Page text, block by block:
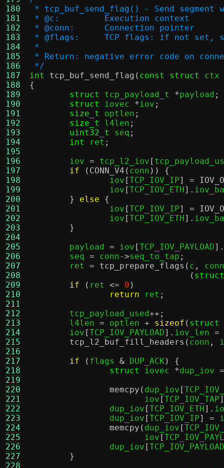
180
181
182
183
184
185
186
187
188
189
190
191
192
193
194
195
196
197
198
199
200
201
202
203
204
205
206
207
208
209
210
211
212
213
214
215
216
217
218
219
220
221
222
223
224
225
226
227
228
* tcp_buf_send_flag() - Send
* @c:         Execution context
* @conn:      Connection pointer
* @flags:     TCP flags: if not set,
*
* Return: negative error code on
*/
int
tcp_buf_send_flag ( const struct
ctx
{
struct
tcp_payload_t *payload ;
struct
iovec *iov ;
size_t
optlen ;
size_t
l4len ;
uint32_t
seq ;
int
ret ;
	iov
= tcp_l2_iov [
if
( CONN_V4 ( conn )) {
		iov
[TCP_IOV_IP] =
		iov
[TCP_IOV_ETH].
}
else
{
		iov
[TCP_IOV_IP] =
		iov
[TCP_IOV_ETH].
}
	payload
= iov [TCP_IOV_PAYLOAD].
	seq
= conn->seq_to_tap ;
	ret
= tcp_prepare_flags ( c ,
conn
( struct
if
( ret <= 0 )
return ret ;
	tcp_payload_used
++;
	l4len
= optlen + sizeof ( struct
	iov
[TCP_IOV_PAYLOAD]. iov_len =
tcp_l2_buf_fill_headers ( conn ,
if
( flags & DUP_ACK) {
struct
iovec *dup_iov =
memcpy ( dup_iov [
		       iov
[TCP_IOV_TAP
		dup_iov
[TCP_IOV_ETH].
		dup_iov
[TCP_IOV_IP] =
memcpy ( dup_iov [
		       iov
[
		dup_iov
[TCP_IOV_PAYLOAD
}